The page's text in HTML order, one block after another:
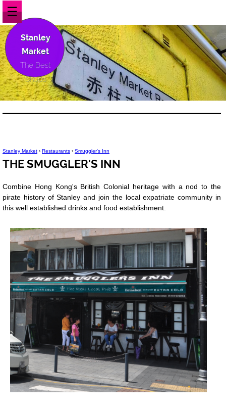
☰
Stanley
Market
The Best
Shops
Stanley Market › Restaurants › Smuggler's Inn
THE SMUGGLER'S INN
Combine Hong Kong's British Colonial heritage with a nod to the
pirate history of Stanley and join the local expatriate community in
this well established drinks and food establishment.